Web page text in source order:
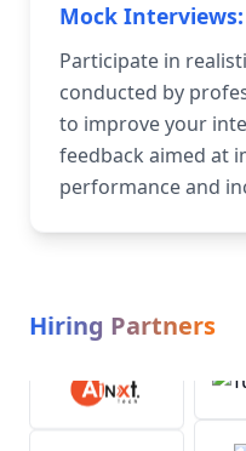
Mock Interviews:
Participate in
conducted by
to improve your
feedback aimed at
performance and
Hiring Partners